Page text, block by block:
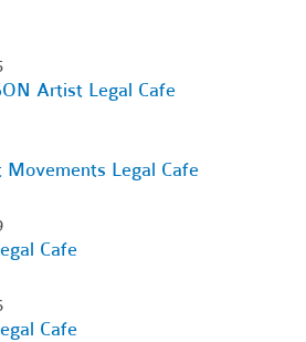
Artist Legal Cafe
Movements Legal Cafe
Cafe
Cafe